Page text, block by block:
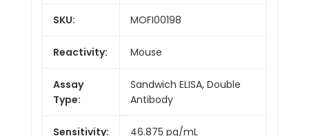
SKU: MOFI00198
Reactivity: Mouse
Assay
Type:
Sandwich ELISA, Double
Antibody
Sensitivity: 46.875 pg/mL